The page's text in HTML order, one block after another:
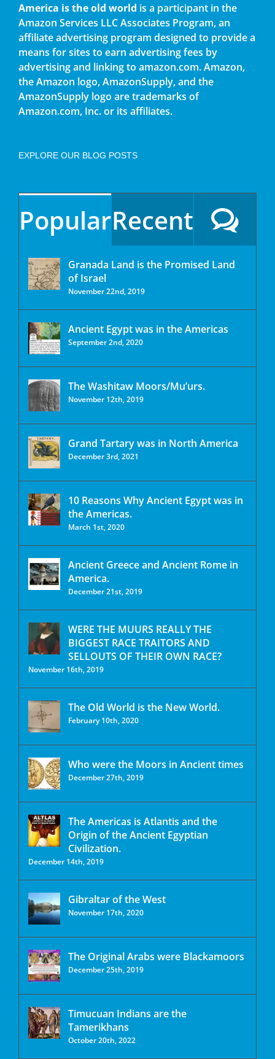
America is the old world is a participant in the
Amazon Services LLC Associates Program, an
affiliate advertising program designed to provide a
means for sites to earn advertising fees by
advertising and linking to amazon.com. Amazon,
the Amazon logo, AmazonSupply, and the
AmazonSupply logo are trademarks of
Amazon.com, Inc. or its affiliates.
EXPLORE OUR BLOG POSTS
PopularRecent
Granada Land is the Promised Land
of Israel
November 22nd, 2019
Ancient Egypt was in the Americas
September 2nd, 2020
The Washitaw Moors/Mu’urs.
November 12th, 2019
Grand Tartary was in North America
December 3rd, 2021
10 Reasons Why Ancient Egypt was in
the Americas.
March 1st, 2020
Ancient Greece and Ancient Rome in
America.
December 21st, 2019
WERE THE MUURS REALLY THE
BIGGEST RACE TRAITORS AND
SELLOUTS OF THEIR OWN RACE?
November 16th, 2019
The Old World is the New World.
February 10th, 2020
Who were the Moors in Ancient times
December 27th, 2019
The Americas is Atlantis and the
Origin of the Ancient Egyptian
Civilization.
December 14th, 2019
Gibraltar of the West
November 17th, 2020
The Original Arabs were Blackamoors
December 25th, 2019
Timucuan Indians are the
Tamerikhans
October 20th, 2022